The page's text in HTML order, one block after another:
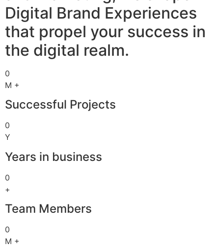
Digital Brand Experiences
that propel your success in
the digital realm.
0
M +
Successful Projects
0
Y
Years in business
0
+
Team Members
0
M +